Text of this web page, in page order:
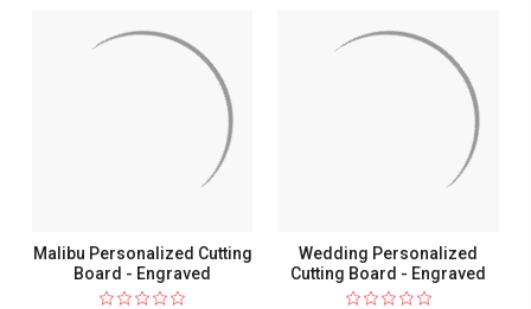
Malibu Personalized Cutting
Board - Engraved
Wedding Personalized
Cutting Board - Engraved